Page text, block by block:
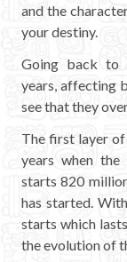
ENGLISH
and the
your destiny.
Going back to
years, affecting
see that they
The first layer
years when the
starts 820
has started.
starts which
the evolution of